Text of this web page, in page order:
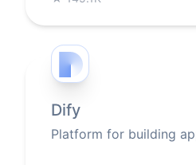
Dify
Platform for building